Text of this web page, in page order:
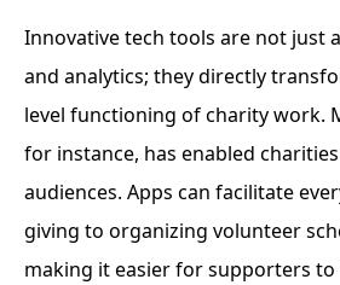
Innovative tech tools are not just
and analytics; they directly
level functioning of charity work.
for instance, has enabled
audiences. Apps can facilitate
giving to organizing volunteer
making it easier for supporters